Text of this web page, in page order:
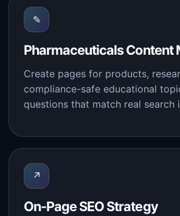
✎
Pharmaceuticals Content
Create pages for products,
compliance-safe educational
questions that match real search
↗
On-Page SEO Strategy